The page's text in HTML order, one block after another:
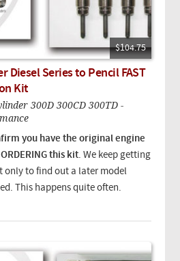
$104.75
Diesel Series to Pencil FAST
Kit
300D 300CD 300TD -
you have the original engine
this kit. We keep getting
only to find out a later model
This happens quite often.